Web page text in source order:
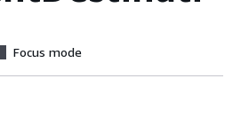
Focus mode